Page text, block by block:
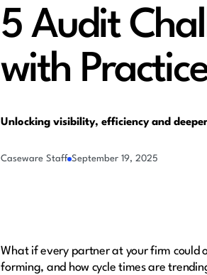
5 Audit
with
Unlocking visibility, efficiency and
Caseware Staff September 19, 2025
What if every partner at your firm could
forming, and how cycle times are